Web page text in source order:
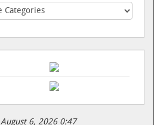
August 6, 2026 0:47